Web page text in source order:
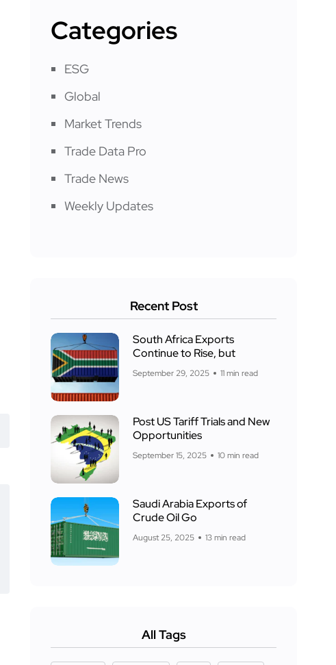
Categories
ESG
Global
Market Trends
Trade Data Pro
Trade News
Weekly Updates
Recent Post
South Africa Exports
Continue to Rise, but
September 29, 2025 11 min read
Post US Tariff Trials and New
Opportunities
September 15, 2025 10 min read
Saudi Arabia Exports of
Crude Oil Go
August 25, 2025 13 min read
All Tags